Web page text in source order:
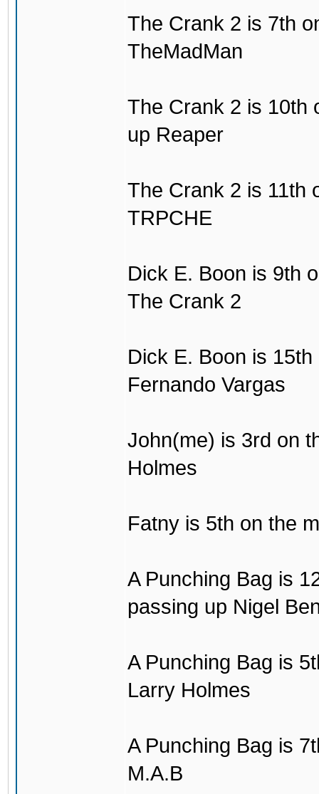
The Crank 2 is 7th
TheMadMan
The Crank 2 is 10th
up Reaper
The Crank 2 is 11th
TRPCHE
Dick E. Boon is 9th
The Crank 2
Dick E. Boon is
Fernando Vargas
John(me) is 3rd on
Holmes
Fatny is 5th on the
A Punching Bag is
passing up Nigel
A Punching Bag is
Larry Holmes
A Punching Bag is
M.A.B